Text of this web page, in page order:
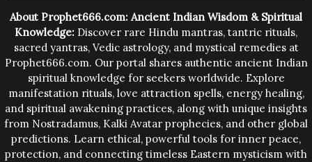
About Prophet666.com: Ancient Indian Wisdom & Spiritual
Knowledge: Discover rare Hindu mantras, tantric rituals,
sacred yantras, Vedic astrology, and mystical remedies at
Prophet666.com. Our portal shares authentic ancient Indian
spiritual knowledge for seekers worldwide. Explore
manifestation rituals, love attraction spells, energy healing,
and spiritual awakening practices, along with unique insights
from Nostradamus, Kalki Avatar prophecies, and other global
predictions. Learn ethical, powerful tools for inner peace,
protection, and connecting timeless Eastern mysticism with